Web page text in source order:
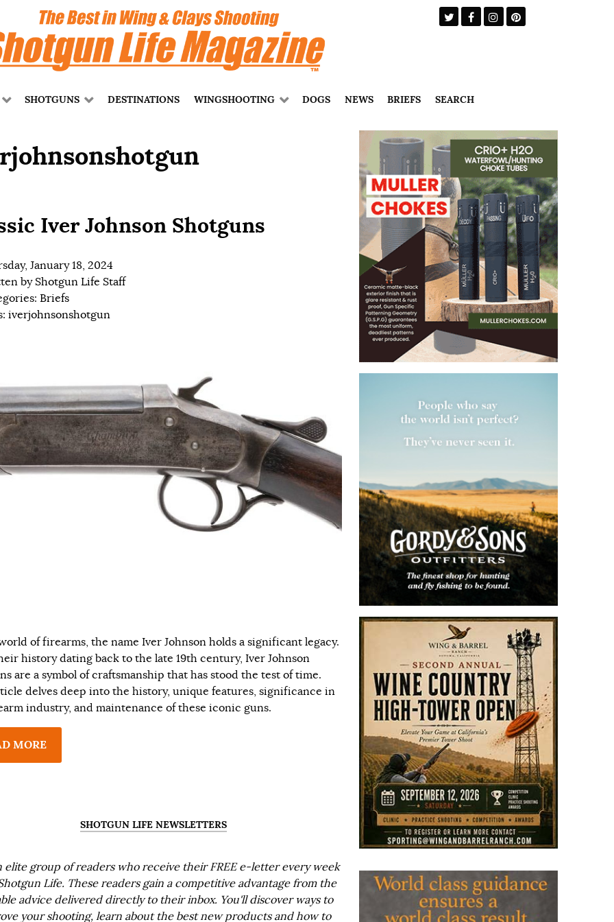
SHOTGUNS DESTINATIONS WINGSHOOTING DOGS NEWS BRIEFS SEARCH
Iver Johnson Shotguns
January 18, 2024
by Shotgun Life Staff
Briefs
iverjohnsonshotgun
of firearms, the name Iver Johnson holds a significant legacy.
history dating back to the late 19th century, Iver Johnson
are a symbol of craftsmanship that has stood the test of time.
delves deep into the history, unique features, significance in
industry, and maintenance of these iconic guns.
MORE
SHOTGUN LIFE NEWSLETTERS
elite group of readers who receive their FREE e-letter every week
Life. These readers gain a competitive advantage from the
advice delivered directly to their inbox. You'll discover ways to
your shooting, learn about the best new products and how to